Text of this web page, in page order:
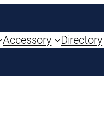
Accessory Directory